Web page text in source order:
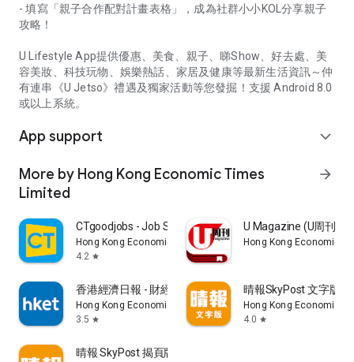
- 填寫「親子合作配對計畫表格」，成為社群小小KOL分享親子
攻略！
U Lifestyle App提供優惠、美食、親子、睇Show、好去處、美
容美妝、科技玩物、娛樂熱話、家居及健康等最新生活資訊～仲
有連串《U Jetso》禮遇及獨家活動等您發掘！支援 Android 8.0
或以上系統。
App support expand_more
More by Hong Kong Economic Times
Limited
arrow_forward
CTgoodjobs - Job Search
Hong Kong Economic Times Limited
4.2 star
U Magazine (U周刊)電
Hong Kong Economic
香港經濟日報 - 財經、地產、時事、TOPick生活
Hong Kong Economic Times Limited
3.5 star
晴報SkyPost 文字版
Hong Kong Economic
4.0 star
晴報 SkyPost 揭頁版